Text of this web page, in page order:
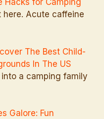
Hacks for Camping
here. Acute caffeine
The Best Child-
In The US
a camping family
Galore: Fun